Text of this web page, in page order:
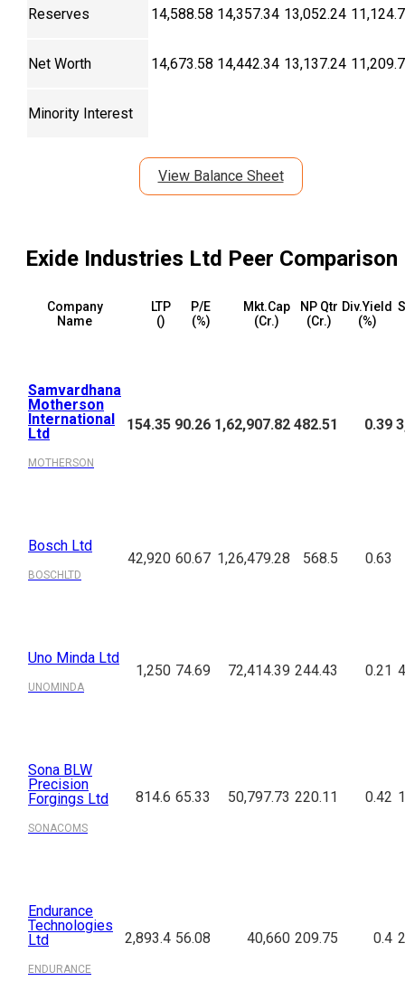
Reserves 14,588.58 14,357.34 13,052.24
Net Worth 14,673.58 14,442.34 13,137.24
Minority Interest
View Balance Sheet
Exide Industries Ltd Peer Comparison
Company
Name
LTP
(₹)
P/E
(%)
Mkt.Cap
(₹Cr.)
NP Qtr
(₹Cr.)
Div.Yield
(%)
Samvardhana
Motherson
International
Ltd
MOTHERSON
154.35 90.26 1,62,907.82 482.51 0.39
Bosch Ltd
BOSCHLTD
42,920 60.67 1,26,479.28 568.5 0.63
Uno Minda Ltd
UNOMINDA
1,250 74.69 72,414.39 244.43 0.21
Sona BLW
Precision
Forgings Ltd
SONACOMS
814.6 65.33 50,797.73 220.11 0.42
Endurance
Technologies
Ltd
ENDURANCE
2,893.4 56.08 40,660 209.75 0.4